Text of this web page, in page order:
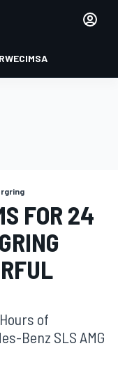
WECIMSA
FOR 24
of
Benz SLS AMG